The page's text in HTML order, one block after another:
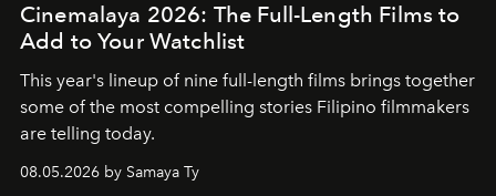
Cinemalaya 2026: The Full-Length Films to
Add to Your Watchlist
This year's lineup of nine full-length films brings together
some of the most compelling stories Filipino filmmakers
are telling today.
08.05.2026 by Samaya Ty